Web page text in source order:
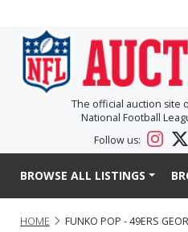
The official auction site
National Football
Follow us:
BROWSE ALL LISTINGS
HOME FUNKO POP - 49ERS